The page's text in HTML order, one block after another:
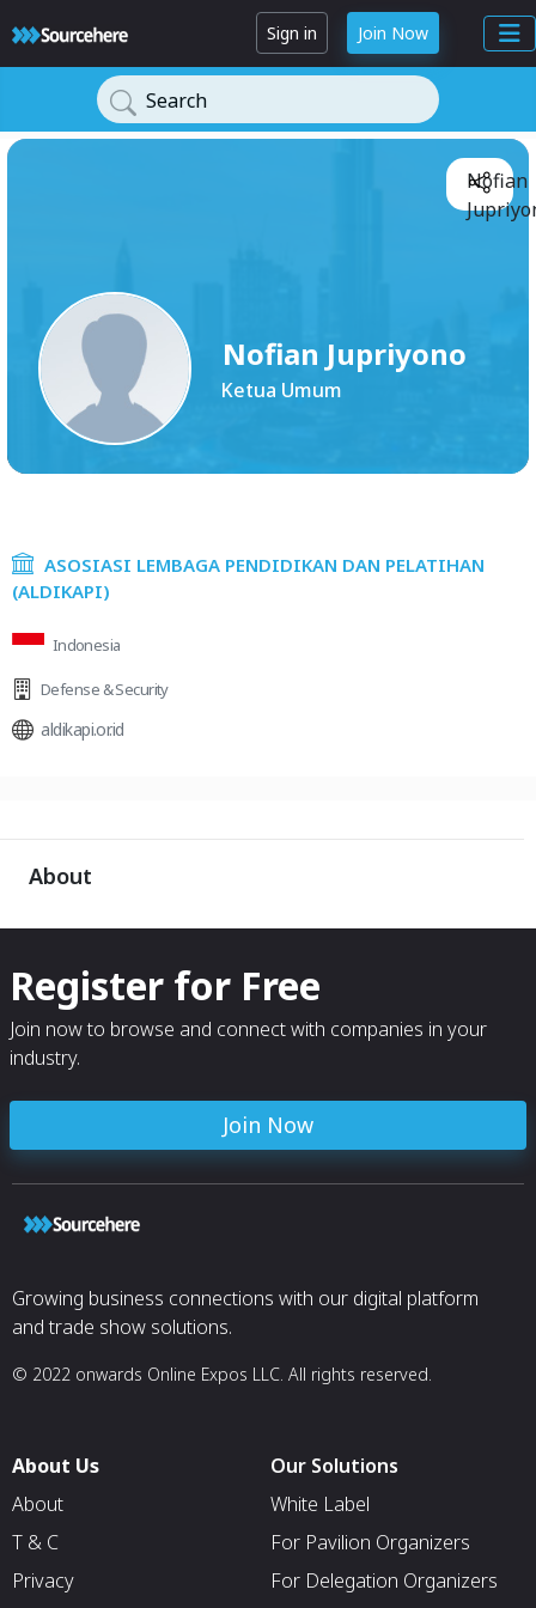
Sign in Join Now
Search
Nofian Jupriyono
Ketua Umum
Nofian
ASOSIASI LEMBAGA PENDIDIKAN DAN PELATIHAN
(ALDIKAPI)
Indonesia
Defense & Security
aldikapi.or.id
About
Register for Free
Join now to browse and connect with companies in your
industry.
Join Now
Growing business connections with our digital platform
and trade show solutions.
© 2022 onwards Online Expos LLC. All rights reserved.
About Us
About
T & C
Privacy
Our Solutions
White Label
For Pavilion Organizers
For Delegation Organizers